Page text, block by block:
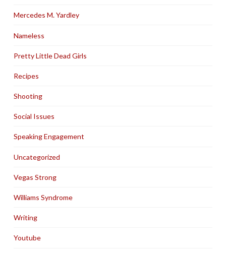
Mercedes M. Yardley
Nameless
Pretty Little Dead Girls
Recipes
Shooting
Social Issues
Speaking Engagement
Uncategorized
Vegas Strong
Williams Syndrome
Writing
Youtube